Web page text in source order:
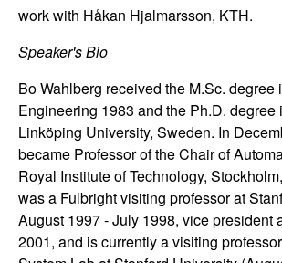
c
a
l
S
y
s
work with Håkan Hjalmarsson, KTH.
Speaker's Bio
Bo Wahlberg received the M.Sc. degree
Engineering 1983 and the Ph.D. degree
Linköping University, Sweden. In
became Professor of the Chair of
Royal Institute of Technology,
was a Fulbright visiting professor at
August 1997 - July 1998, vice president
2001, and is currently a visiting